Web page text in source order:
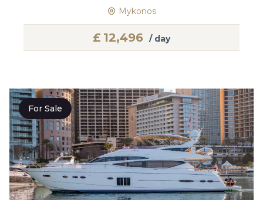
Mykonos
£ 12,496 / day
For Sale